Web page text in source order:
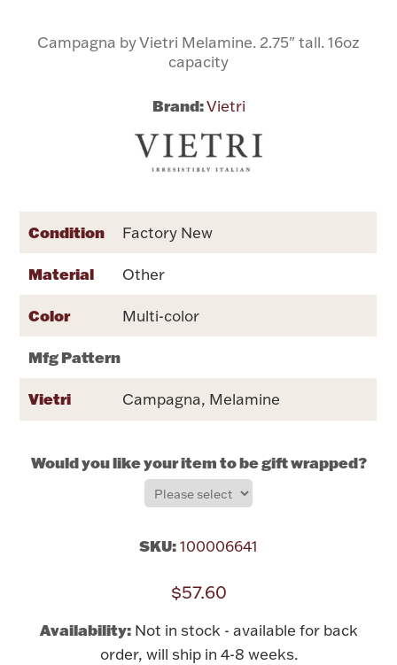
Vases & Cachepots
Vintage & Antique
Flatware, Cups & Porringers
Rattles & Teethers
Valentines
Easter
Gold Bullion
Silver Bullion
Campagna by Vietri Melamine. 2.75" tall. 16oz
capacity
Brand:Vietri
Condition Factory New
Material Other
Color Multi-color
Mfg Pattern
Vietri Campagna, Melamine
Would you like your item to be gift wrapped?
SKU:100006641
$57.60
Availability: Not in stock - available for back
order, will ship in 4-8 weeks.